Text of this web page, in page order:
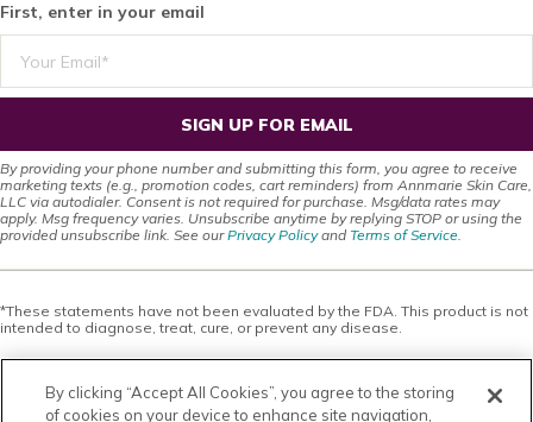
First, enter in your email
SIGN UP FOR EMAIL
By providing your phone number and submitting this form, you agree to receive
marketing texts (e.g., promotion codes, cart reminders) from Annmarie Skin Care,
LLC via autodialer. Consent is not required for purchase. Msg/data rates may
apply. Msg frequency varies. Unsubscribe anytime by replying STOP or using the
provided unsubscribe link. See ourPrivacy Policyand Terms of Service.
*These statements have not been evaluated by the FDA. This product is not
intended to diagnose, treat, cure, or prevent any disease.
This site offers health, wellness, fitness and nutritional information and is
information as a substitute for, nor does it replace, professional medical
advice, diagnosis, or treatment. If you have any concerns or questions about
By clicking “Accept All Cookies”, you agree to the storing
of cookies on your device to enhance site navigation,